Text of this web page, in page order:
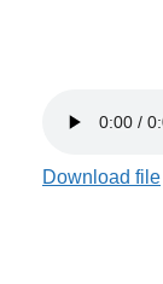
Download file